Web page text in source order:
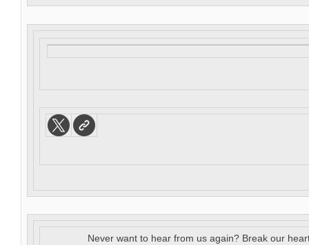
Never want to hear from us again? Break our